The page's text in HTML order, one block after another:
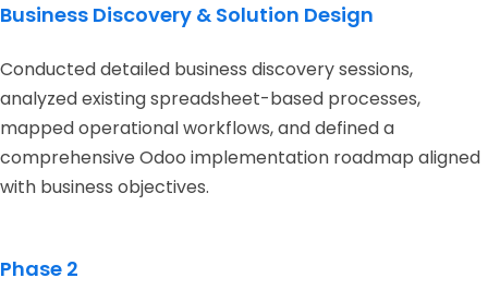
Business Discovery & Solution Design
Conducted detailed business discovery sessions,
analyzed existing spreadsheet-based processes,
mapped operational workflows, and defined a
comprehensive Odoo implementation roadmap aligned
with business objectives.
Phase 2